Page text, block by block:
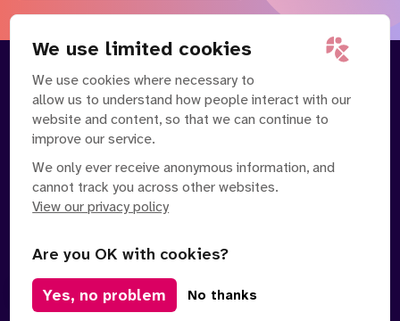
We use limited cookies
We use cookies where necessary to
allow us to understand how people interact with our
website and content, so that we can continue to
improve our service.
We only ever receive anonymous information, and
cannot track you across other websites.
View our privacy policy
Are you OK with cookies?
Yes, no problem
No thanks
About
Contact Us
News
Privacy PolicyTerms of Service
Manage Cookies